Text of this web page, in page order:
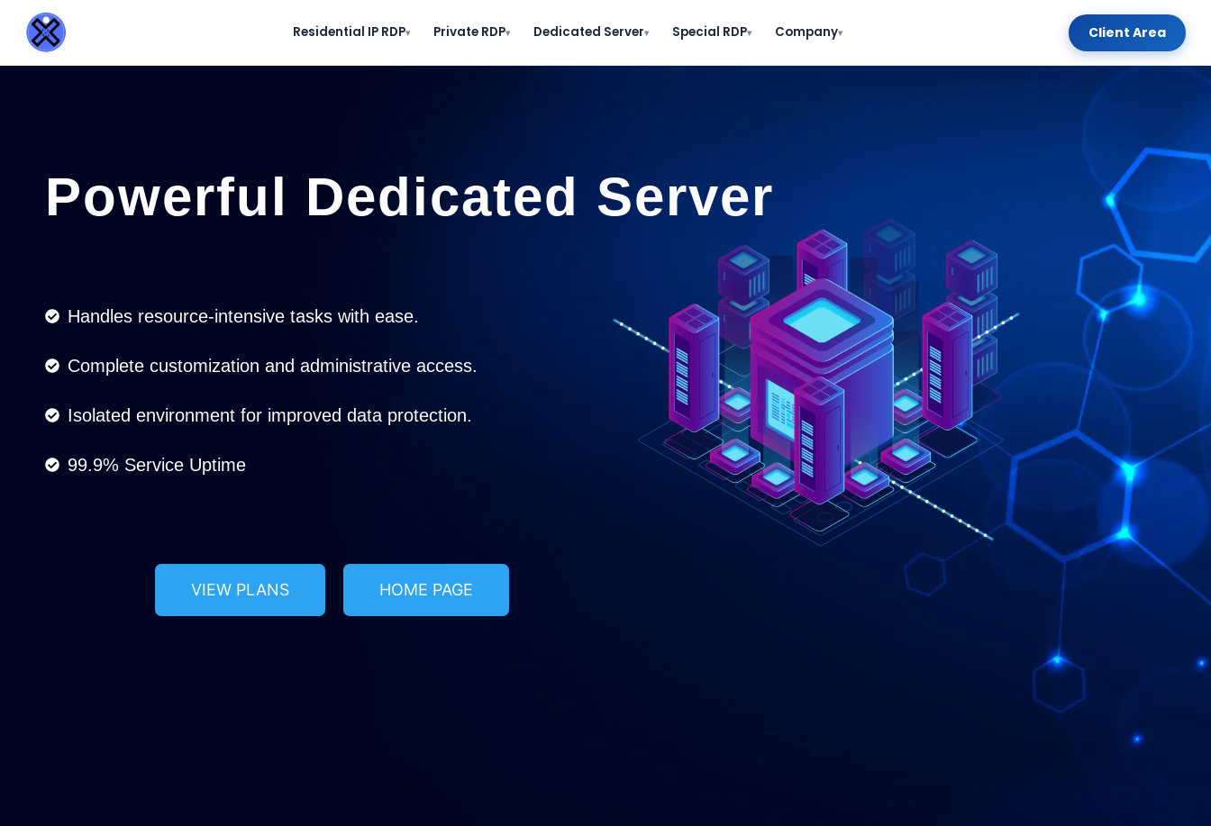
Residential IP RDP▾ Private RDP▾ Dedicated Server▾ Special RDP▾ Company▾ Client Area
Powerful Dedicated Server​
Handles resource-intensive tasks with ease.​
Complete customization and administrative access.​
Isolated environment for improved data protection.​
99.9% Service Uptime
VIEW PLANS HOME PAGE